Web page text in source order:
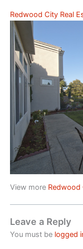
Redwood City Real
View more Redwood
Leave a Reply
You must be logged